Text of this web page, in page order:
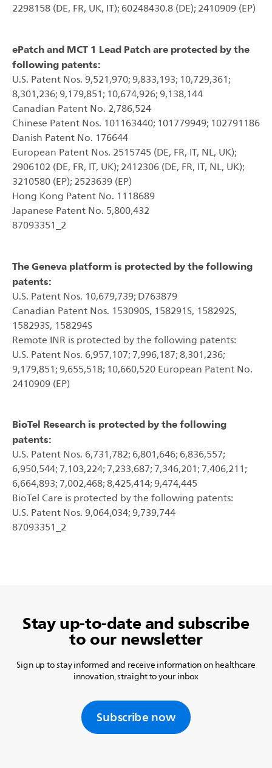
2298158 (DE, FR, UK, IT); 60248430.8 (DE); 2410909 (EP)
ePatch and MCT 1 Lead Patch are protected by the
following patents:
U.S. Patent Nos. 9,521,970; 9,833,193; 10,729,361;
8,301,236; 9,179,851; 10,674,926; 9,138,144
Canadian Patent No. 2,786,524
Chinese Patent Nos. 101163440; 101779949; 102791186
Danish Patent No. 176644
European Patent Nos. 2515745 (DE, FR, IT, NL, UK);
2906102 (DE, FR, IT, UK); 2412306 (DE, FR, IT, NL, UK);
3210580 (EP); 2523639 (EP)
Hong Kong Patent No. 1118689
Japanese Patent No. 5,800,432
87093351_2
The Geneva platform is protected by the following
patents:
U.S. Patent Nos. 10,679,739; D763879
Canadian Patent Nos. 153090S, 158291S, 158292S,
158293S, 158294S
Remote INR is protected by the following patents:
U.S. Patent Nos. 6,957,107; 7,996,187; 8,301,236;
9,179,851; 9,655,518; 10,660,520 European Patent No.
2410909 (EP)
BioTel Research is protected by the following
patents:
U.S. Patent Nos. 6,731,782; 6,801,646; 6,836,557;
6,950,544; 7,103,224; 7,233,687; 7,346,201; 7,406,211;
6,664,893; 7,002,468; 8,425,414; 9,474,445
BioTel Care is protected by the following patents:
U.S. Patent Nos. 9,064,034; 9,739,744
87093351_2
Stay up-to-date and subscribe
to our newsletter
Sign up to stay informed and receive information on healthcare
innovation, straight to your inbox
Subscribe now